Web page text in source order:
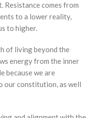
Resistance comes from
to a lower reality,
to higher.
of living beyond the
energy from the inner
because we are
our constitution, as well